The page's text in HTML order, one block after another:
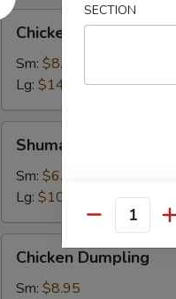
Chicken
Wings
Chicken Wings
Sm: $8.95
Lg: $14.95
Shumai
Sm: $6.95
Lg: $10.95
Dumpling
Chicken Dumpling
Sm: $8.95
SECTION
Quantity